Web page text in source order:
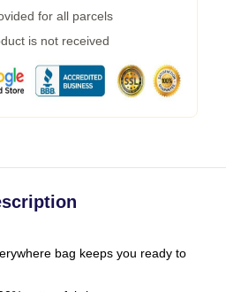
for all parcels
is not received
bag keeps you ready to